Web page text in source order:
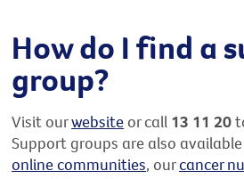
How do I find a
group?
Visit ourwebsite or call 13 11 20
Support groups are also
online communities, ourcancer